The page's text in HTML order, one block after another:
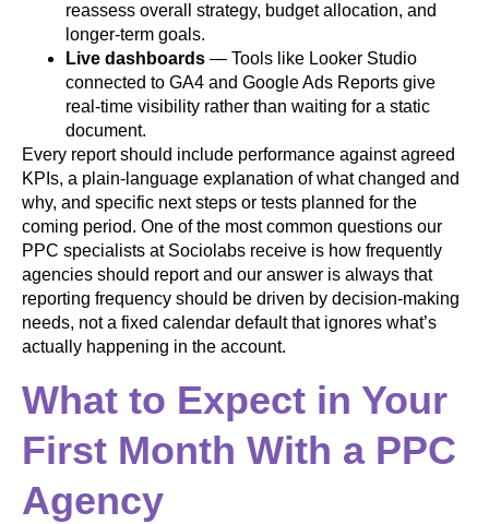
reassess overall strategy, budget allocation, and
longer-term goals.
Live dashboards — Tools like Looker Studio
connected to GA4 and Google Ads Reports give
real-time visibility rather than waiting for a static
document.
Every report should include performance against agreed
KPIs, a plain-language explanation of what changed and
why, and specific next steps or tests planned for the
coming period. One of the most common questions our
PPC specialists at Sociolabs receive is how frequently
agencies should report and our answer is always that
reporting frequency should be driven by decision-making
needs, not a fixed calendar default that ignores what’s
actually happening in the account.
What to Expect in Your
First Month With a PPC
Agency